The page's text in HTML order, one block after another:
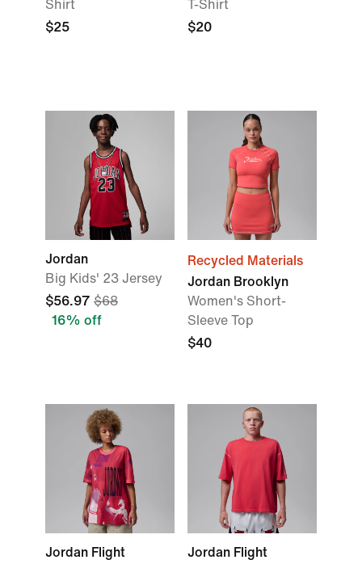
Shirt
$25
T-Shirt
$20
Jordan
Big Kids' 23 Jersey
$56.97 $68
16% off
Recycled Materials
Jordan Brooklyn
Women's Short-
Sleeve Top
$40
Jordan Flight
Jordan Flight